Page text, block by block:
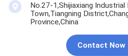
No.27-1,Shijiaxiang Industrial
Town,Tiangning
Province,China
Contact Now